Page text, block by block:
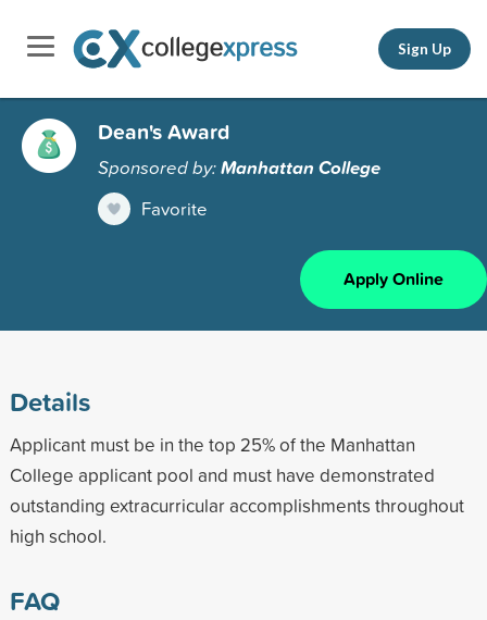
Sign Up
Dean's Award
Sponsored by:Manhattan College
Favorite
Apply Online
Details
Applicant must be in the top 25% of the Manhattan
College applicant pool and must have demonstrated
outstanding extracurricular accomplishments throughout
high school.
FAQ